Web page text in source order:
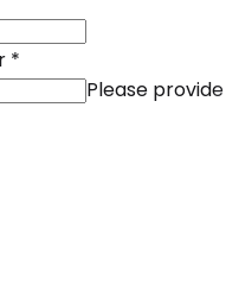
*
Please